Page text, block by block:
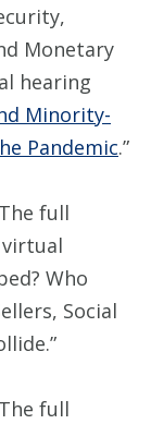
Monetary
hearing
Minority-
Pandemic.”
The full
Who
Social
The full